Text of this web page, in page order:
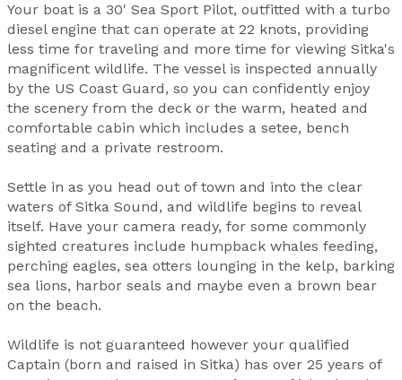
Your boat is a 30' Sea Sport Pilot, outfitted with a turbo
diesel engine that can operate at 22 knots, providing
less time for traveling and more time for viewing Sitka's
magnificent wildlife. The vessel is inspected annually
by the US Coast Guard, so you can confidently enjoy
the scenery from the deck or the warm, heated and
comfortable cabin which includes a setee, bench
seating and a private restroom.
Settle in as you head out of town and into the clear
waters of Sitka Sound, and wildlife begins to reveal
itself. Have your camera ready, for some commonly
sighted creatures include humpback whales feeding,
perching eagles, sea otters lounging in the kelp, barking
sea lions, harbor seals and maybe even a brown bear
on the beach.
Wildlife is not guaranteed however your qualified
Captain (born and raised in Sitka) has over 25 years of